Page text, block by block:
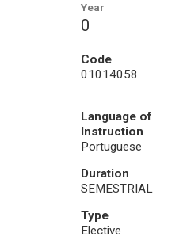
Year
0
Code
01014058
Language of
Instruction
Portuguese
Duration
SEMESTRIAL
Type
Elective